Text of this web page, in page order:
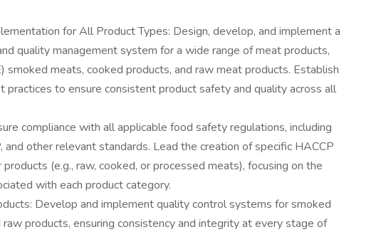
for All Product Types: Design, develop, and implement a
quality management system for a wide range of meat products,
smoked meats, cooked products, and raw meat products. Establish
practices to ensure consistent product safety and quality across all
compliance with all applicable food safety regulations, including
and other relevant standards. Lead the creation of specific HACCP
(e.g., raw, cooked, or processed meats), focusing on the
with each product category.
Develop and implement quality control systems for smoked
products, ensuring consistency and integrity at every stage of